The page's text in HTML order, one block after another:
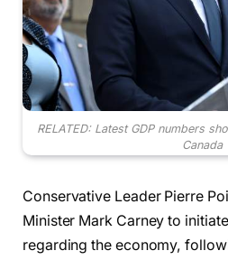
RELATED: Latest GDP numbers
Canada
Conservative Leader Pierre
Minister Mark Carney to
regarding the economy,